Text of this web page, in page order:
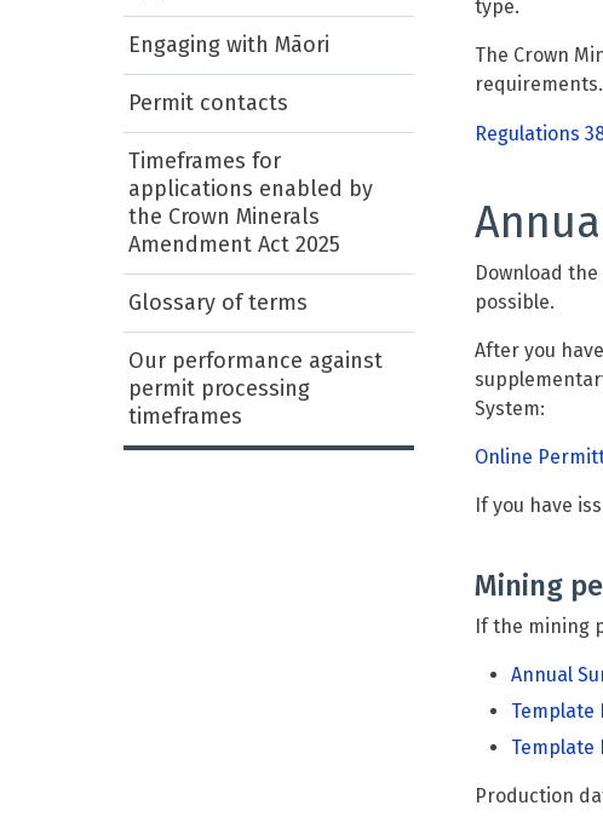
Engaging with Māori
Permit contacts
Timeframes for
applications enabled by
the Crown Minerals
Amendment Act 2025
Glossary of terms
Our performance against
permit processing
timeframes
type.
The Crown
requirements.
Regulations
Download
possible.
After you
System:
Online
If you have
Mining
If the mining
Annual
Template
Template
Production